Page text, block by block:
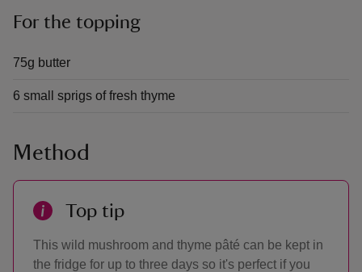
For the topping
75g butter
6 small sprigs of fresh thyme
Method
Top tip
This wild mushroom and thyme pâté can be kept in
the fridge for up to three days so it's perfect if you